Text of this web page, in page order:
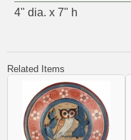
4" dia. x 7" h
Related Items